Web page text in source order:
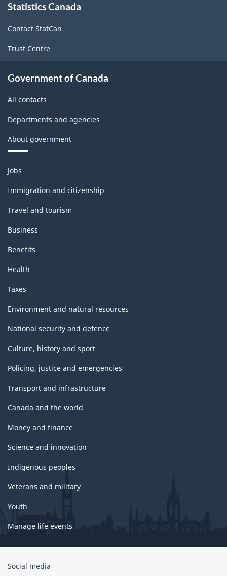
this
Statistics Canada
Contact StatCan
Trust Centre
Government of Canada
All contacts
Departments and agencies
About government
Themes
and
topics
Jobs
Immigration and citizenship
Travel and tourism
Business
Benefits
Health
Taxes
Environment and natural resources
National security and defence
Culture, history and sport
Policing, justice and emergencies
Transport and infrastructure
Canada and the world
Money and finance
Science and innovation
Indigenous peoples
Veterans and military
Youth
Manage life events
Government
Social media